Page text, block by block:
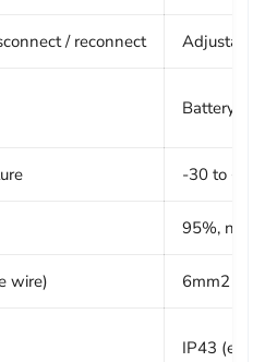
/ reconnect Adjustable
Battery
-30 to
95%, non-
wire) 6mm2 /
IP43